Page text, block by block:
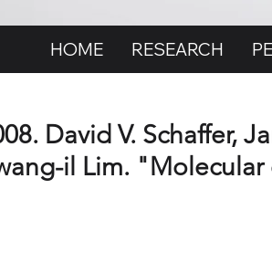
HOME RESEARCH
David V. Schaffer,
il Lim.